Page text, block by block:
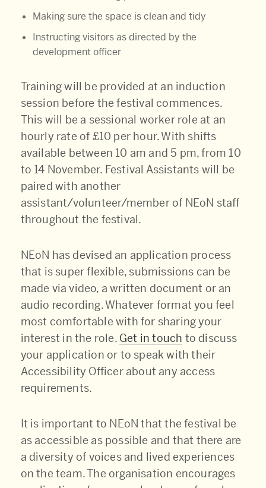
Making sure the space is clean and tidy
Instructing visitors as directed by the
development officer
Training will be provided at an induction
session before the festival commences.
This will be a sessional worker role at an
hourly rate of £10 per hour. With shifts
available between 10 am and 5 pm, from 10
to 14 November. Festival Assistants will be
paired with another
assistant/volunteer/member of NEoN staff
throughout the festival.
NEoN has devised an application process
that is super flexible, submissions can be
made via video, a written document or an
audio recording. Whatever format you feel
most comfortable with for sharing your
interest in the role. Get in touch to discuss
your application or to speak with their
Accessibility Officer about any access
requirements.
It is important to NEoN that the festival be
as accessible as possible and that there are
a diversity of voices and lived experiences
on the team. The organisation encourages